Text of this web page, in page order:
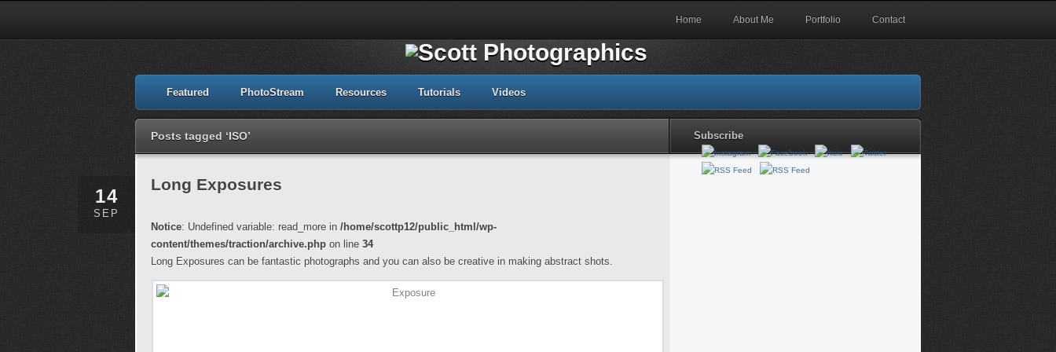
Home About Me Portfolio Contact
Featured PhotoStream Resources Tutorials Videos
Posts tagged ‘ISO’ Subscribe
14
SEP
Long Exposures
Notice: Undefined variable: read_more in /home/scottp12/public_html/wp-
content/themes/traction/archive.php on line 34
Long Exposures can be fantastic photographs and you can also be creative in making abstract shots.